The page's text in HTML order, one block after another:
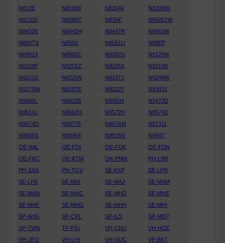
N812E
N81658 N82044
N820NW
N82332
N8388Y N83AF
N84261W
N84326
N8441H N8447R
N8461W
N850TS
N850X N8551U
N88EP
N89014
N89602 N9082U
N9126M
N9158P
N9201Z N9205X
N9210B
N9221D
N9225N N9237J
N9249W
N927SW
N9287E N93227
N93831
N9409L
N94138 N94504
N9472D
N9514J
N9562H N9572H
N9574D
N9674D
N96775 N967AM
N97311
N9855S
N98954 N9925N
N994T
OE-AAL
OE-FDI OE-FDK
OE-FDN
OE-FKC
OE-KTM OK-PNM
PH-LBR
PH-SAS
PH-TGV SE-KXP
SE-LPR
SE-LPS
SE-MAI SE-MAJ
SE-MAM
SE-MAN
SE-MHC SE-MHD
SE-MHE
SE-MHF
SE-MHG SE-MHH
SE-MHI
SP-AHG
SP-CPL SP-ILS
SP-MEP
SP-TWN
TF-FIU VH-CNU
VH-HCE
VH-JFO
VH-LHI VH-UUC
VP-BKT